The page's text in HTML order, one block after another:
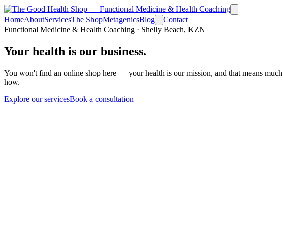
HomeAboutServicesThe ShopMetagenicsBlog
Contact
Functional Medicine & Health Coaching · Shelly Beach, KZN
Your health is our business.
You won't find an online shop here — your health is our mission, and that means
how.
Explore our servicesBook a consultation